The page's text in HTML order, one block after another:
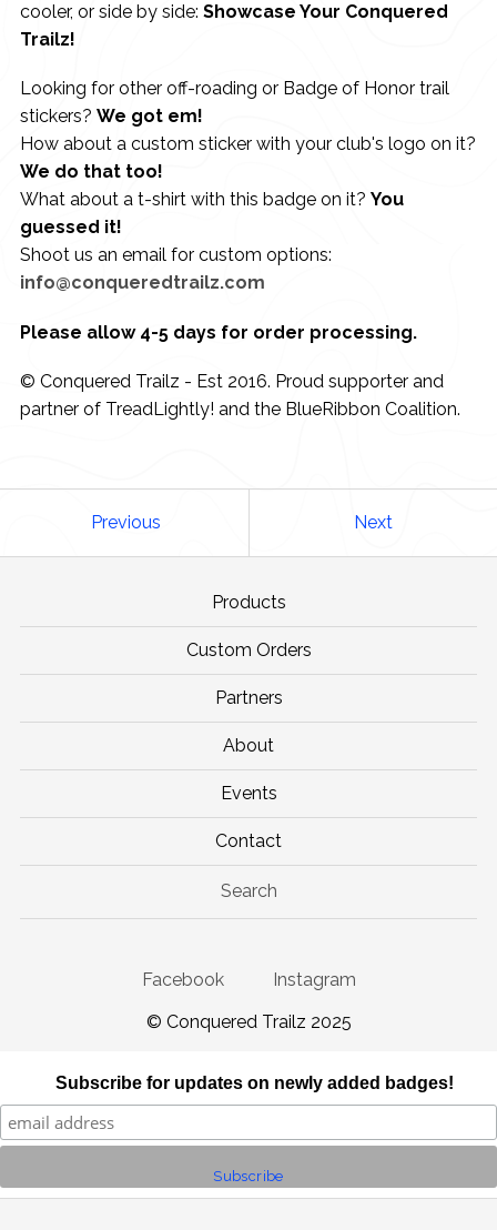
cooler, or side by side: Showcase Your Conquered
Trailz!
Looking for other off-roading or Badge of Honor trail
stickers? We got em!
How about a custom sticker with your club's logo on it?
We do that too!
What about a t-shirt with this badge on it? You
guessed it!
Shoot us an email for custom options:
info@conqueredtrailz.com
Please allow 4-5 days for order processing.
© Conquered Trailz - Est 2016. Proud supporter and
partner of TreadLightly! and the BlueRibbon Coalition.
Previous Next
Products
Custom Orders
Partners
About
Events
Contact
Search
Facebook
Instagram
© Conquered Trailz 2025
Subscribe for updates on newly added badges!